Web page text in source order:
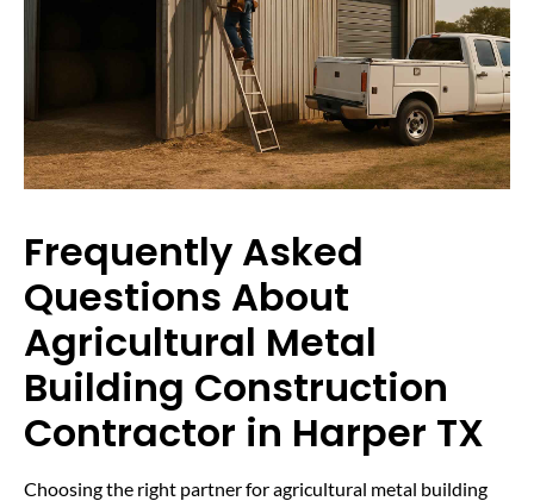
Frequently Asked
Questions About
Agricultural Metal
Building Construction
Contractor in Harper TX
Choosing the right partner for agricultural metal building